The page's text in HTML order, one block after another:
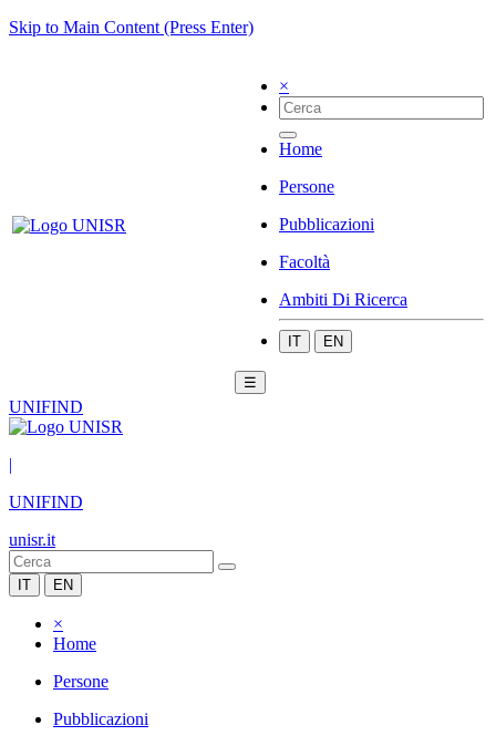
Skip to Main Content (Press Enter)
×
Home
Persone
Pubblicazioni
Facoltà
Ambiti Di Ricerca
IT EN
☰
UNIFIND
|
UNIFIND
unisr.it
IT EN
×
Home
Persone
Pubblicazioni